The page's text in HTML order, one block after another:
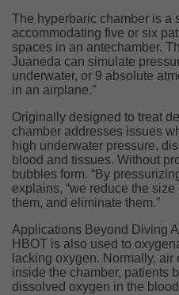
The hyperbaric chamber is a
accommodating five or six
spaces in an antechamber.
Juaneda can simulate
underwater, or 9 absolute
in an airplane."
Originally designed to treat
chamber addresses issues
high underwater pressure,
blood and tissues. Without
bubbles form. “By
explains, “we reduce the
them, and eliminate them.”
Applications Beyond Diving
HBOT is also used to
lacking oxygen. Normally,
inside the chamber, patients
dissolved oxygen in the